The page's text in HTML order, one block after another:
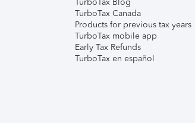
TurboTax Blog
TurboTax Canada
Products for previous tax years
TurboTax mobile app
Early Tax Refunds
TurboTax en español